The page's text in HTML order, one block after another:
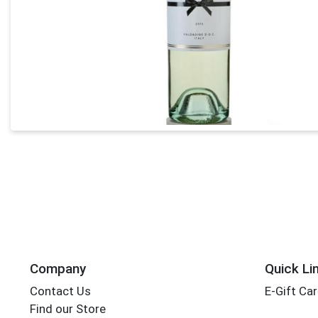
Company
Contact Us
Find our Store
Quick
E-Gift